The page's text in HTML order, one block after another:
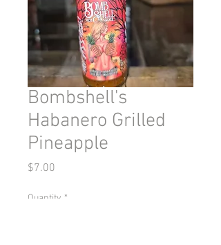
Bombshell's
Habanero Grilled
Pineapple
$7.00
Quantity *